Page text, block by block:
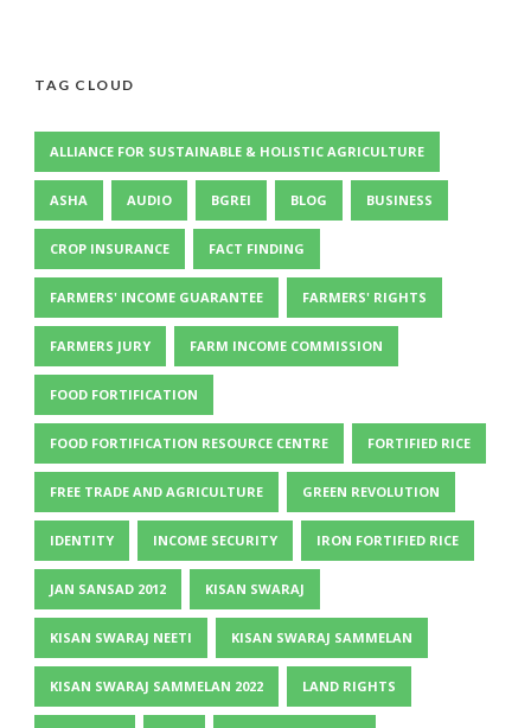
TAG CLOUD
ALLIANCE FOR SUSTAINABLE & HOLISTIC AGRICULTURE
ASHA AUDIO BGREI BLOG BUSINESS
CROP INSURANCE FACT FINDING
FARMERS' INCOME GUARANTEE FARMERS' RIGHTS
FARMERS JURY FARM INCOME COMMISSION
FOOD FORTIFICATION
FOOD FORTIFICATION RESOURCE CENTRE FORTIFIED RICE
FREE TRADE AND AGRICULTURE GREEN REVOLUTION
IDENTITY INCOME SECURITY IRON FORTIFIED RICE
JAN SANSAD 2012 KISAN SWARAJ
KISAN SWARAJ NEETI KISAN SWARAJ SAMMELAN
KISAN SWARAJ SAMMELAN 2022 LAND RIGHTS